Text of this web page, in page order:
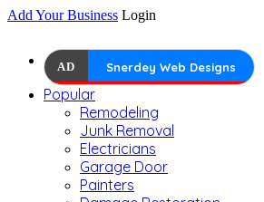
Add Your Business Login
AD Snerdey Web Designs
Popular
Remodeling
Junk Removal
Electricians
Garage Door
Painters